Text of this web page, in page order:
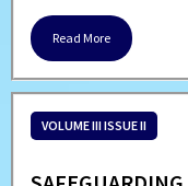
Read More
VOLUME III ISSUE II